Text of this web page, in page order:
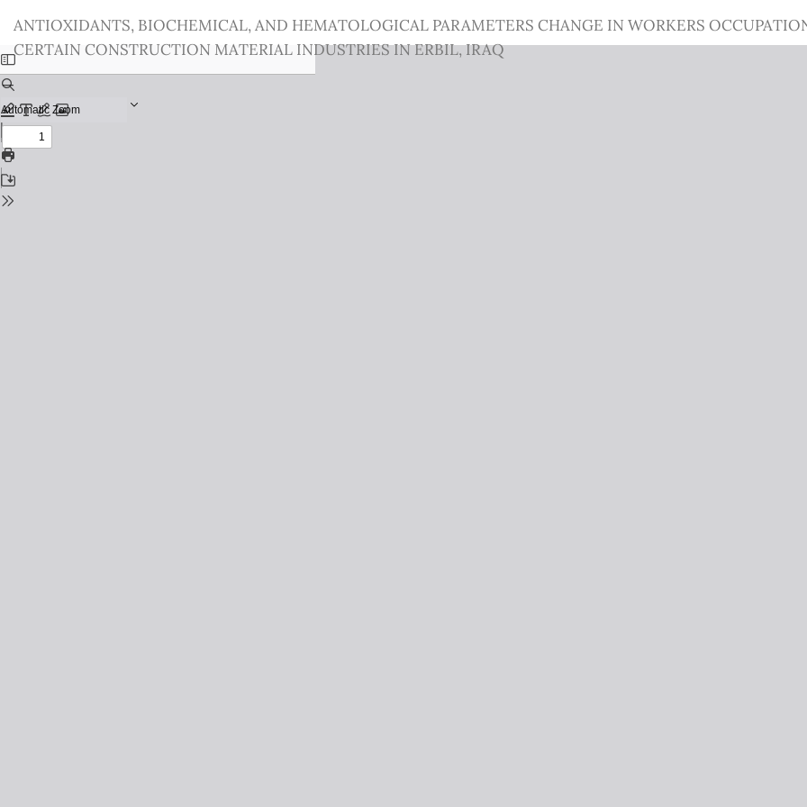
to
Issue
Details
ANTIOXIDANTS, BIOCHEMICAL, AND HEMATOLOGICAL PARAMETERS CHANGE IN WORKERS
CERTAIN CONSTRUCTION MATERIAL INDUSTRIES IN ERBIL, IRAQ